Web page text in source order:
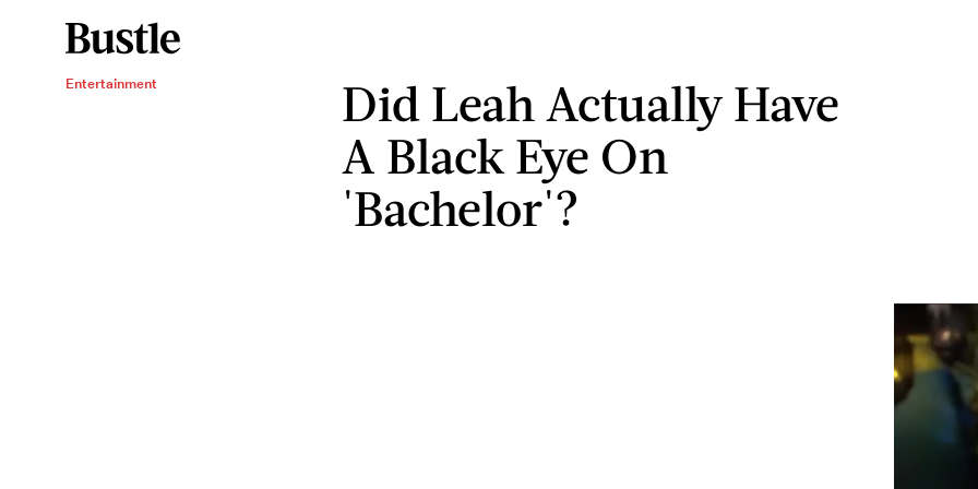
Entertainment
Did Leah Actually Have
A Black Eye On
'Bachelor'?